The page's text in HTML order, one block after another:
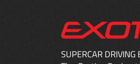
SUPERCAR DRIVING